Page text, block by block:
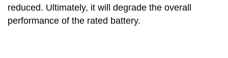
reduced. Ultimately, it will degrade the overall
performance of the rated battery.